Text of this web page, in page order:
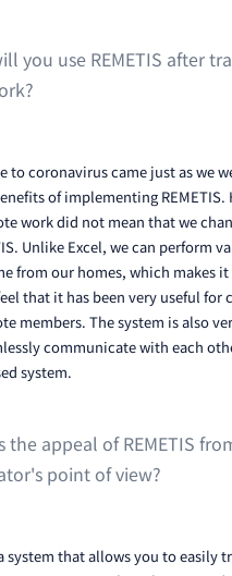
you use REMETIS after
to coronavirus came just as we
of implementing REMETIS.
work did not mean that we
Unlike Excel, we can perform
from our homes, which makes
that it has been very useful for
members. The system is also
communicate with each
system.
the appeal of REMETIS
point of view?
system that allows you to easily